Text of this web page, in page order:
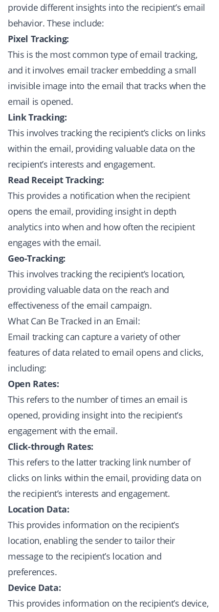
provide different insights into the recipient’s email
behavior. These include:
Pixel Tracking:
This is the most common type of email tracking,
and it involves email tracker embedding a small
invisible image into the email that tracks when the
email is opened.
Link Tracking:
This involves tracking the recipient’s clicks on links
within the email, providing valuable data on the
recipient’s interests and engagement.
Read Receipt Tracking:
This provides a notification when the recipient
opens the email, providing insight in depth
analytics into when and how often the recipient
engages with the email.
Geo-Tracking:
This involves tracking the recipient’s location,
providing valuable data on the reach and
effectiveness of the email campaign.
What Can Be Tracked in an Email:
Email tracking can capture a variety of other
features of data related to email opens and clicks,
including:
Open Rates:
This refers to the number of times an email is
opened, providing insight into the recipient’s
engagement with the email.
Click-through Rates:
This refers to the latter tracking link number of
clicks on links within the email, providing data on
the recipient’s interests and engagement.
Location Data:
This provides information on the recipient’s
location, enabling the sender to tailor their
message to the recipient’s location and
preferences.
Device Data:
This provides information on the recipient’s device,